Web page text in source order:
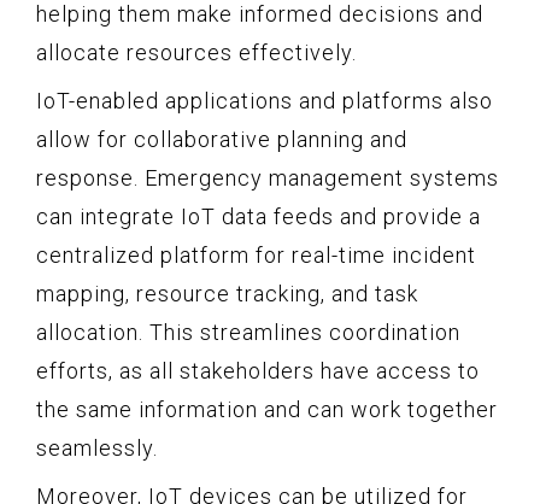
helping them make informed decisions and
allocate resources effectively.
IoT-enabled applications and platforms also
allow for collaborative planning and
response. Emergency management systems
can integrate IoT data feeds and provide a
centralized platform for real-time incident
mapping, resource tracking, and task
allocation. This streamlines coordination
efforts, as all stakeholders have access to
the same information and can work together
seamlessly.
Moreover, IoT devices can be utilized for